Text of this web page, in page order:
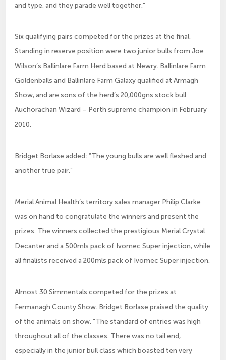
and type, and they parade well together.”
Six qualifying pairs competed for the prizes at the final.
Standing in reserve position were two junior bulls from Joe
Wilson’s Ballinlare Farm Herd based at Newry. Ballinlare Farm
Goldenballs and Ballinlare Farm Galaxy qualified at Armagh
Show, and are sons of the herd’s 20,000gns stock bull
Auchorachan Wizard – Perth supreme champion in February
2010.
Bridget Borlase added: ”The young bulls are well fleshed and
another true pair.”
Merial Animal Health’s territory sales manager Philip Clarke
was on hand to congratulate the winners and present the
prizes. The winners collected the prestigious Merial Crystal
Decanter and a 500mls pack of Ivomec Super injection, while
all finalists received a 200mls pack of Ivomec Super injection.
Almost 30 Simmentals competed for the prizes at
Fermanagh County Show. Bridget Borlase praised the quality
of the animals on show. “The standard of entries was high
throughout all of the classes. There was no tail end,
especially in the junior bull class which boasted ten very